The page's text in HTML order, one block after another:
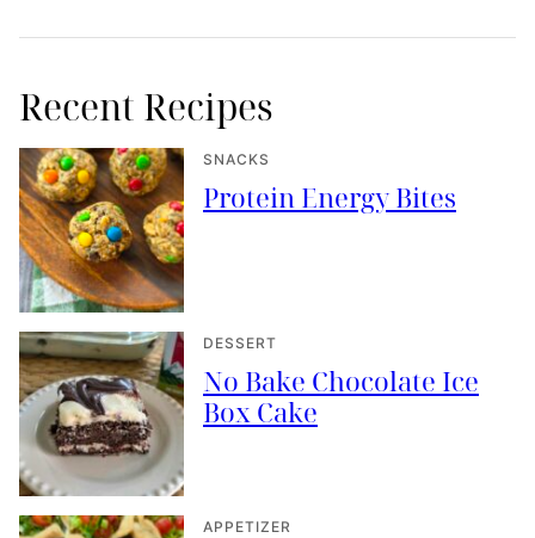
Recent Recipes
SNACKS
Protein Energy Bites
DESSERT
No Bake Chocolate Ice
Box Cake
APPETIZER